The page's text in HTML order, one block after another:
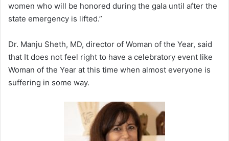
women who will be honored during the gala until after the
state emergency is lifted.”
Dr. Manju Sheth, MD, director of Woman of the Year, said
that It does not feel right to have a celebratory event like
Woman of the Year at this time when almost everyone is
suffering in some way.